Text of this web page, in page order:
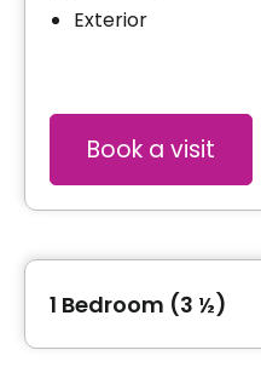
Exterior
Book a visit
1 Bedroom (3 ½)